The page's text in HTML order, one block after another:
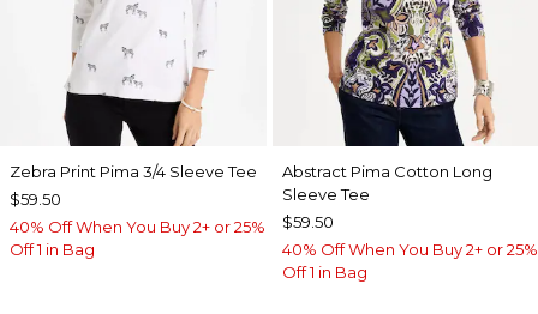
Zebra Print Pima 3/4 Sleeve Tee
$59.50
40% Off When You Buy 2+ or 25%
Off 1 in Bag
Abstract Pima Cotton Long
Sleeve Tee
$59.50
40% Off When You Buy 2+ or 25%
Off 1 in Bag